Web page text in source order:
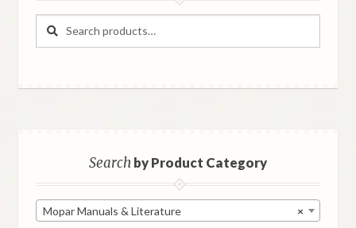
Search
Search
Searchby Product Category
×
Mopar Manuals & Literature